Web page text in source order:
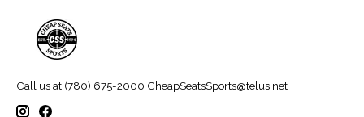
Call us at (780) 675-2000 CheapSeatsSports@telus.net